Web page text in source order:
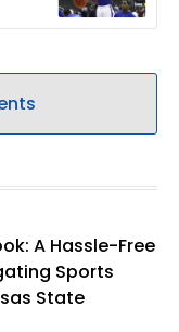
A Hassle-Free
Sports
State